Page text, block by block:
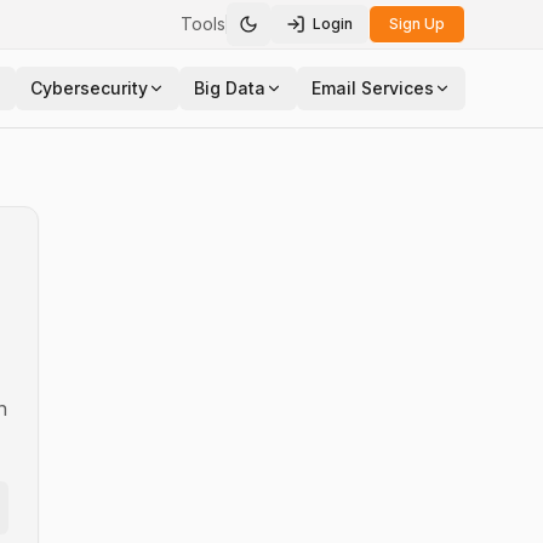
Tools Toggle theme
Login Sign Up
Cybersecurity Big Data Email Services